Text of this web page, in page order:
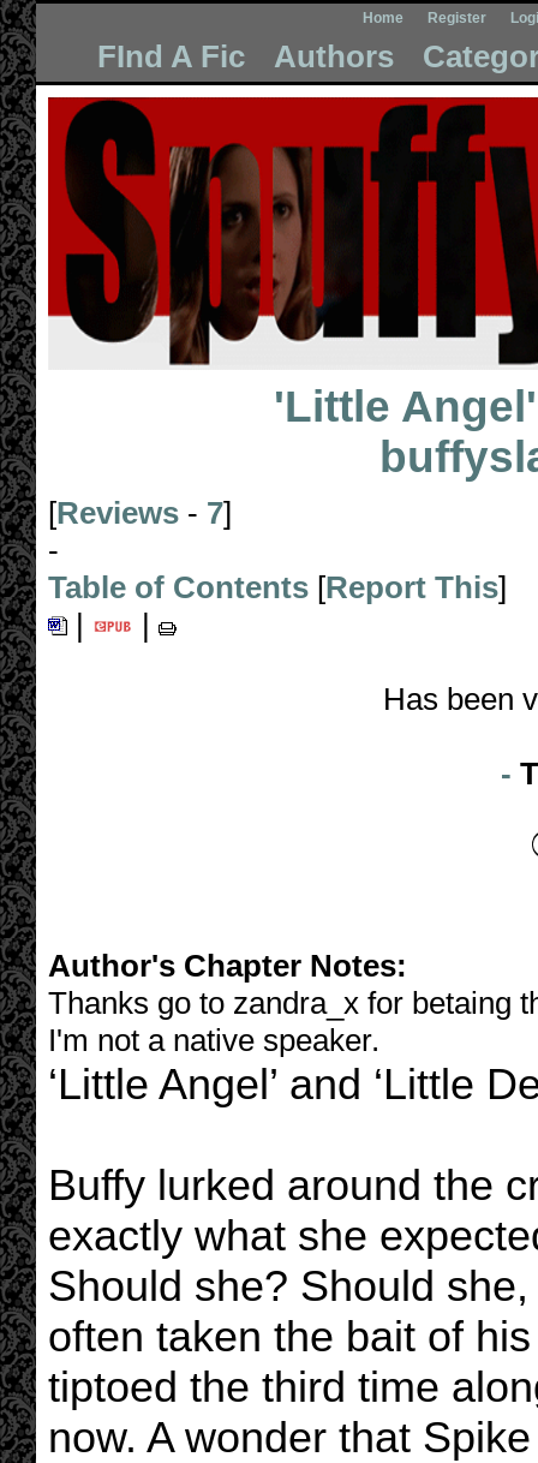
Home Register
FInd A Fic Authors
'Little
[Reviews - 7]
-
Table of Contents [Report This]
|
|
Has been
-
Author's Chapter Notes:
Thanks go to zandra_x for betaing
I'm not a native speaker.
‘Little Angel’ and ‘Little
Buffy lurked around the
exactly what she
Should she? Should
often taken the bait of
tiptoed the third time
now. A wonder that